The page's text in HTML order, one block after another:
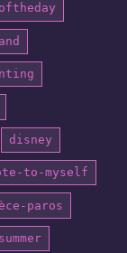
disney
to-myself
paros
summer